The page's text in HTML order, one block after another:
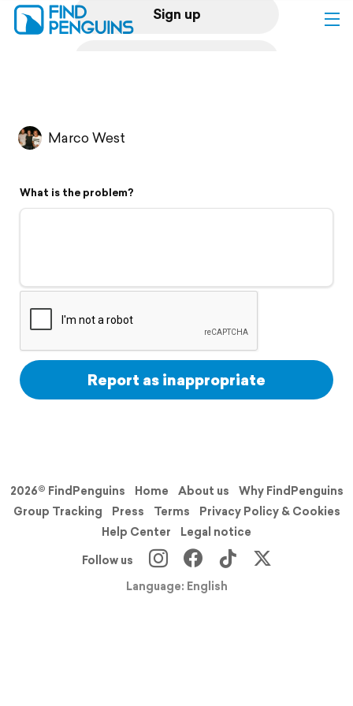
Sign up
Flyover video
Support
Marco West
What is the problem?
Report as inappropriate
2026© FindPenguins Home About us
Why FindPenguins
Group Tracking
Press Terms
Privacy Policy & Cookies
Help Center
Legal notice
Follow us
Language: English